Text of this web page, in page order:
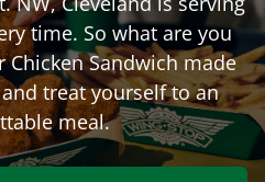
time. So what are you
Sandwich made
treat yourself to an
meal.